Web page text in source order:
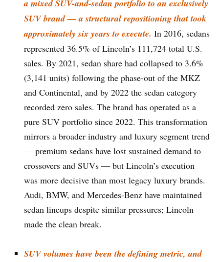
a mixed SUV-and-sedan portfolio to an exclusively
SUV brand — a structural repositioning that took
approximately six years to execute. In 2016, sedans
represented 36.5% of Lincoln’s 111,724 total U.S.
sales. By 2021, sedan share had collapsed to 3.6%
(3,141 units) following the phase-out of the MKZ
and Continental, and by 2022 the sedan category
recorded zero sales. The brand has operated as a
pure SUV portfolio since 2022. This transformation
mirrors a broader industry and luxury segment trend
— premium sedans have lost sustained demand to
crossovers and SUVs — but Lincoln’s execution
was more decisive than most legacy luxury brands.
Audi, BMW, and Mercedes-Benz have maintained
sedan lineups despite similar pressures; Lincoln
made the clean break.
SUV volumes have been the defining metric, and